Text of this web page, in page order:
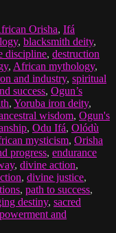
Orisha, Ifá
, blacksmith deity,
discipline, destruction
, African mythology,
and industry, spiritual
success, Ogun’s
, Yoruba iron deity,
wisdom, Ogun's
, Odu Ifá, Olódù
mysticism, Orisha
progress, endurance
, divine action,
, divine justice,
, path to success,
destiny, sacred
and